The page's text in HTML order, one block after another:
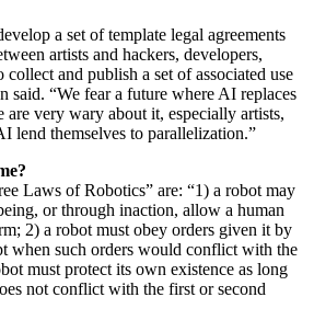
a set of template legal agreements
artists and hackers, developers,
collect and publish a set of associated use
said. “We fear a future where AI replaces
are very wary about it, especially artists,
lend themselves to parallelization.”
Laws of Robotics” are: “1) a robot may
or through inaction, allow a human
2) a robot must obey orders given it by
when such orders would conflict with the
must protect its own existence as long
not conflict with the first or second